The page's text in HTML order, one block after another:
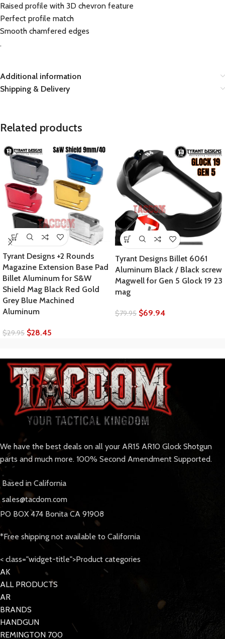
Raised profile with 3D chevron feature
Perfect profile match
Smooth chamfered edges
.
Additional information
Shipping & Delivery
Related products
Tyrant Designs +2 Rounds
Magazine Extension Base Pad
Billet Aluminum for S&W
Shield Mag Black Red Gold
Grey Blue Machined
Aluminum
$29.95 $28.45
Tyrant Designs Billet 6061
Aluminum Black / Black screw
Magwell for Gen 5 Glock 19 23
mag
$79.95 $69.94
We have the best deals on all your AR15 AR10 Glock Shotgun
parts and much more. 100% Second Amendment Supported.
Based in California
sales@tacdom.com
PO BOX 474 Bonita CA 91908
*Free shipping not available to California
< class="widget-title">Product categories
AK
ALL PRODUCTS
AR
BRANDS
HANDGUN
REMINGTON 700